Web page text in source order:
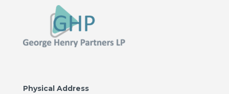
Physical Address